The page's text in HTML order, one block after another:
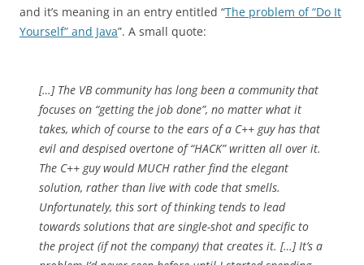
and it’s meaning in an entry entitled “The problem of “Do It
Yourself” and Java”. A small quote:
[…] The VB community has long been a community that
focuses on “getting the job done”, no matter what it
takes, which of course to the ears of a C++ guy has that
evil and despised overtone of “HACK” written all over it.
The C++ guy would MUCH rather find the elegant
solution, rather than live with code that smells.
Unfortunately, this sort of thinking tends to lead
towards solutions that are single-shot and specific to
the project (if not the company) that creates it. […] It’s a